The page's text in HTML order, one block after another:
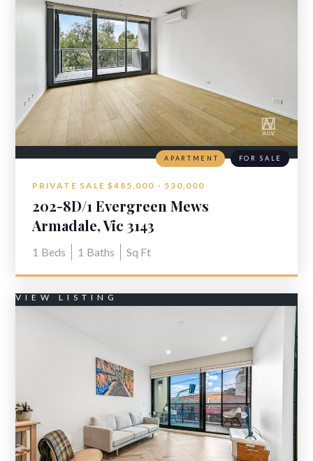
APARTMENT FOR SALE
PRIVATE SALE $485,000 - 530,000
202-8D/1 Evergreen Mews
Armadale, Vic 3143
1 Beds 1 Baths Sq Ft
VIEW LISTING